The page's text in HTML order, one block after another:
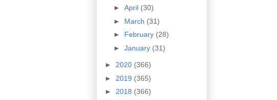
► April (30)
► March (31)
► February (28)
► January (31)
► 2020 (366)
► 2019 (365)
► 2018 (366)